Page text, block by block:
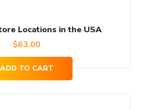
Locations in the USA
$63.00
ADD TO CART